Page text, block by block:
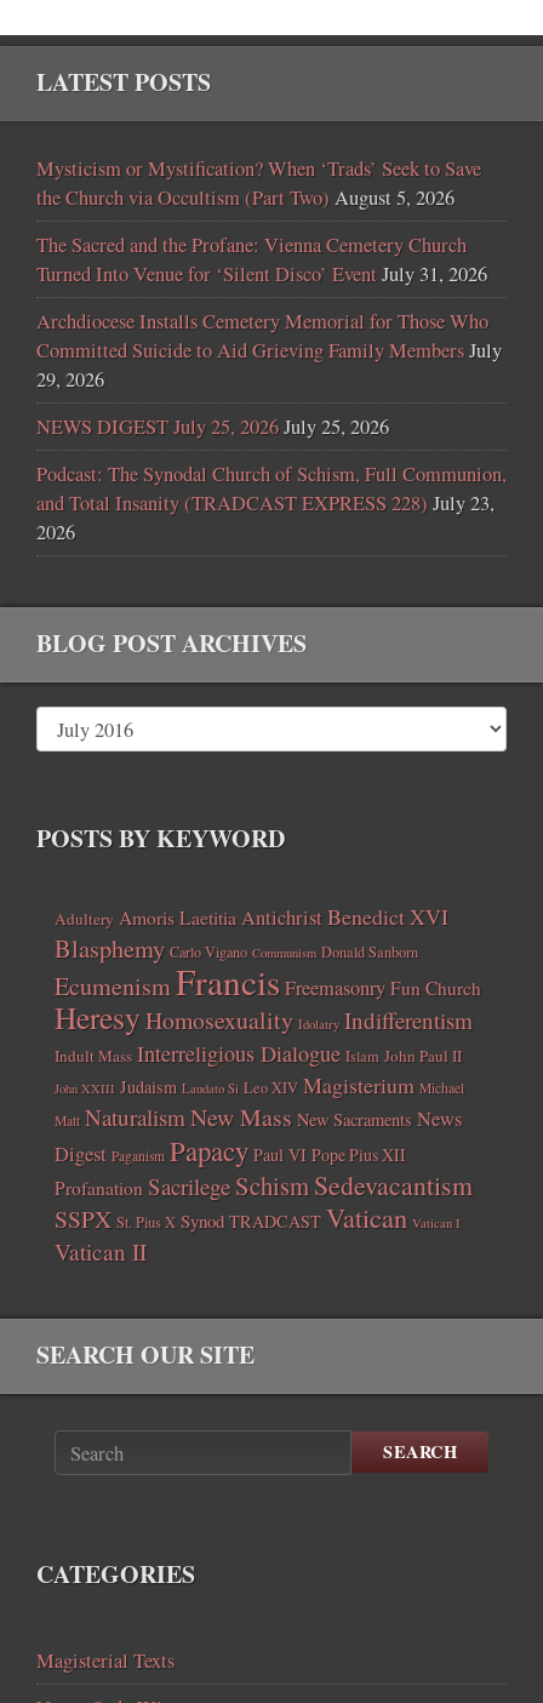
LATEST POSTS
Mysticism or Mystification? When ‘Trads’ Seek to Save
the Church via Occultism (Part Two) August 5, 2026
The Sacred and the Profane: Vienna Cemetery Church
Turned Into Venue for ‘Silent Disco’ EventJuly 31, 2026
Archdiocese Installs Cemetery Memorial for Those Who
Committed Suicide to Aid Grieving Family MembersJuly
29, 2026
NEWS DIGEST July 25, 2026July 25, 2026
Podcast: The Synodal Church of Schism, Full Communion,
and Total Insanity (TRADCAST EXPRESS 228) July 23,
2026
BLOG POST ARCHIVES
POSTS BY KEYWORD
Adultery Amoris Laetitia AntichristBenedict XVI
Blasphemy Carlo Vigano Communism Donald Sanborn
EcumenismFrancisFreemasonry Fun Church
HeresyHomosexuality Idolatry Indifferentism
Indult Mass Interreligious Dialogue Islam John Paul II
John XXIII Judaism Laudato Si Leo XIV Magisterium Michael
Matt NaturalismNew Mass New Sacraments News
Digest Paganism Papacy Paul VI Pope Pius XII
Profanation Sacrilege SchismSedevacantism
SSPX St. Pius X Synod TRADCAST Vatican Vatican I
Vatican II
SEARCH OUR SITE
SEARCH
CATEGORIES
Magisterial Texts